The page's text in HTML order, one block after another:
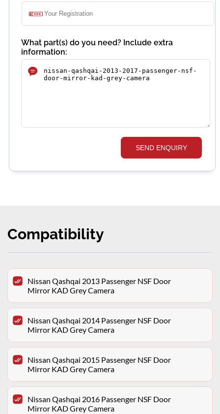
What part(s) do you need? Include extra
information:
SEND ENQUIRY
Compatibility
Nissan Qashqai 2013 Passenger NSF Door
Mirror KAD Grey Camera
Nissan Qashqai 2014 Passenger NSF Door
Mirror KAD Grey Camera
Nissan Qashqai 2015 Passenger NSF Door
Mirror KAD Grey Camera
Nissan Qashqai 2016 Passenger NSF Door
Mirror KAD Grey Camera